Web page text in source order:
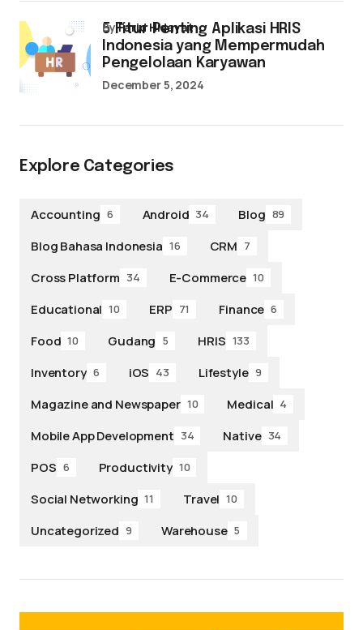
5 Fitur Penting Aplikasi HRIS
Indonesia yang Mempermudah
Pengelolaan Karyawan
byFarid Hidayat
December 5, 2024
Explore Categories
Accounting 6 Android 34 Blog 89
Blog Bahasa Indonesia 16 CRM 7
Cross Platform 34 E-Commerce 10
Educational 10 ERP 71 Finance 6
Food 10 Gudang 5 HRIS 133
Inventory 6 iOS 43 Lifestyle 9
Magazine and Newspaper 10 Medical 4
Mobile App Development 34 Native 34
POS 6 Productivity 10
Social Networking 11 Travel 10
Uncategorized 9 Warehouse 5